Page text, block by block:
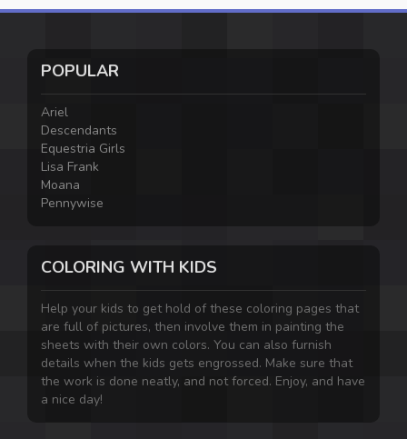
POPULAR
Ariel
Descendants
Equestria Girls
Lisa Frank
Moana
Pennywise
COLORING WITH KIDS
Help your kids to get hold of these coloring pages that
are full of pictures, then involve them in painting the
sheets with their own colors. You can also furnish
details when the kids gets engrossed. Make sure that
the work is done neatly, and not forced. Enjoy, and have
a nice day!